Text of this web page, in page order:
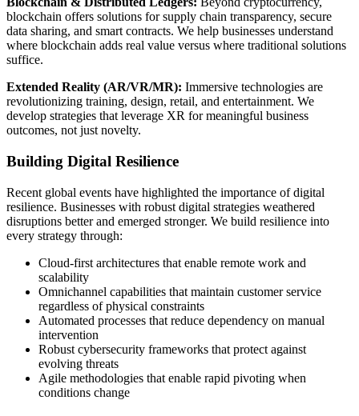
blockchain offers solutions for supply chain transparency, secure
data sharing, and smart contracts. We help businesses understand
where blockchain adds real value versus where traditional solutions
suffice.
Extended Reality (AR/VR/MR): Immersive technologies are
revolutionizing training, design, retail, and entertainment. We
develop strategies that leverage XR for meaningful business
outcomes, not just novelty.
Building Digital Resilience
Recent global events have highlighted the importance of digital
resilience. Businesses with robust digital strategies weathered
disruptions better and emerged stronger. We build resilience into
every strategy through:
Cloud-first architectures that enable remote work and
scalability
Omnichannel capabilities that maintain customer service
regardless of physical constraints
Automated processes that reduce dependency on manual
intervention
Robust cybersecurity frameworks that protect against
evolving threats
Agile methodologies that enable rapid pivoting when
conditions change